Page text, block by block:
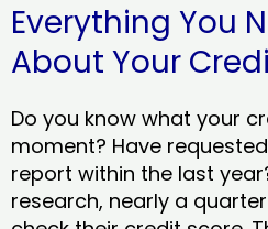
Everything You
About Your
Do you know what your
moment? Have
report within the last
research, nearly a